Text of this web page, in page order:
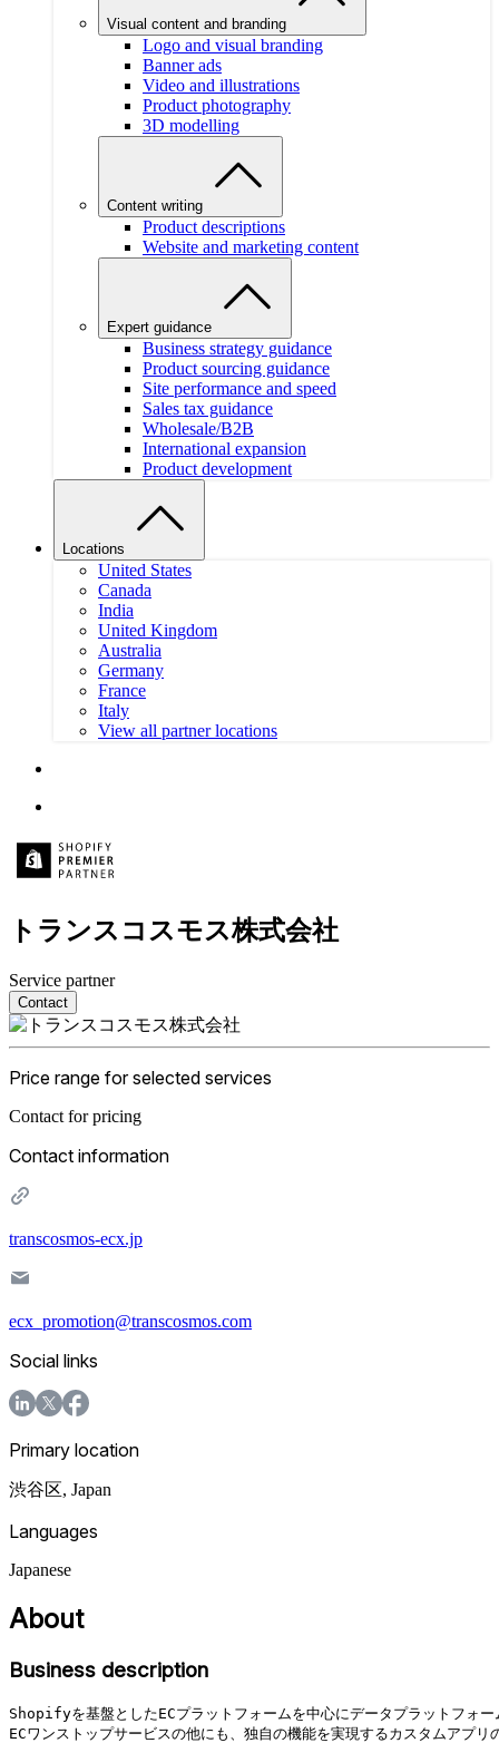
Visual content and branding
Logo and visual branding
Banner ads
Video and illustrations
Product photography
3D modelling
Content writing
Product descriptions
Website and marketing content
Expert guidance
Business strategy guidance
Product sourcing guidance
Site performance and speed
Sales tax guidance
Wholesale/B2B
International expansion
Product development
Locations
United States
Canada
India
United Kingdom
Australia
Germany
France
Italy
View all partner locations
トランスコスモス株式会社
Service partner
Contact
Price range for selected services
Contact for pricing
Contact information
transcosmos-ecx.jp
ecx_promotion@transcosmos.com
Social links
Primary location
渋谷区, Japan
Languages
Japanese
About
Business description
Shopifyを基盤としたECプラットフォームを中心にデータプラットフォー
ECワンストップサービスの他にも、独自の機能を実現するカスタムアプ